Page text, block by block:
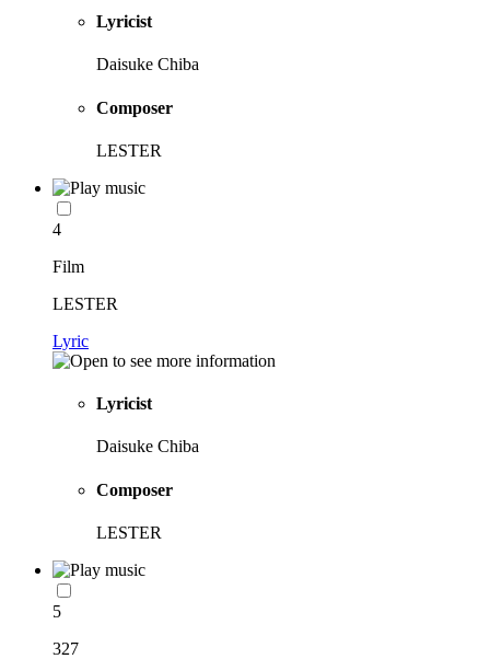
Lyricist
Daisuke Chiba
Composer
LESTER
4
Film
LESTER
Lyric
Lyricist
Daisuke Chiba
Composer
LESTER
5
327